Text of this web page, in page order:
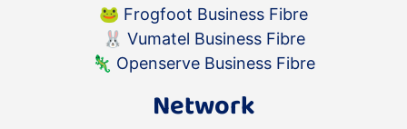
🐸 Frogfoot Business Fibre
🐰 Vumatel Business Fibre
🦎 Openserve Business Fibre
Network